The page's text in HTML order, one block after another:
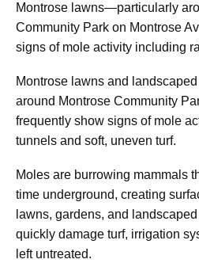
Montrose lawns—particularly
Community Park on Montrose
signs of mole activity including
Montrose lawns and
around Montrose Community
frequently show signs of mole
tunnels and soft, uneven turf.
Moles are burrowing mammals
time underground, creating
lawns, gardens, and
quickly damage turf, irrigation
left untreated.